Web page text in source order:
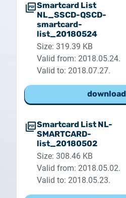
Smartcard List
NL_SSCD-QSCD-
smartcard-
list_20180524
Size: 319.39 KB
Valid from: 2018.05.24.
Valid to: 2018.07.27.
download
Smartcard List NL-
SMARTCARD-
list_20180502
Size: 308.46 KB
Valid from: 2018.05.02.
Valid to: 2018.05.23.